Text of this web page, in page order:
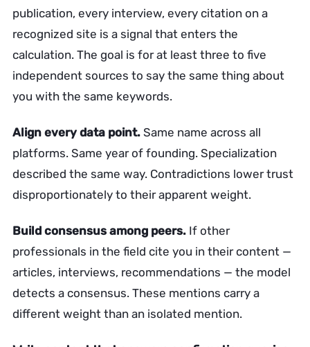
publication, every interview, every citation on a
recognized site is a signal that enters the
calculation. The goal is for at least three to five
independent sources to say the same thing about
you with the same keywords.
Align every data point. Same name across all
platforms. Same year of founding. Specialization
described the same way. Contradictions lower trust
disproportionately to their apparent weight.
Build consensus among peers. If other
professionals in the field cite you in their content —
articles, interviews, recommendations — the model
detects a consensus. These mentions carry a
different weight than an isolated mention.